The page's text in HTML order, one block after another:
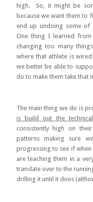
high. So, it might be
because we want them to
end up undoing some of
One thing I learned
changing too many
where that athlete is
we better be able to
do to make them take that
The main thing we do is
is build out the
consistently high on
patterns making sure
progressing to see if
are teaching them in a
translate over to the
drilling it until it does